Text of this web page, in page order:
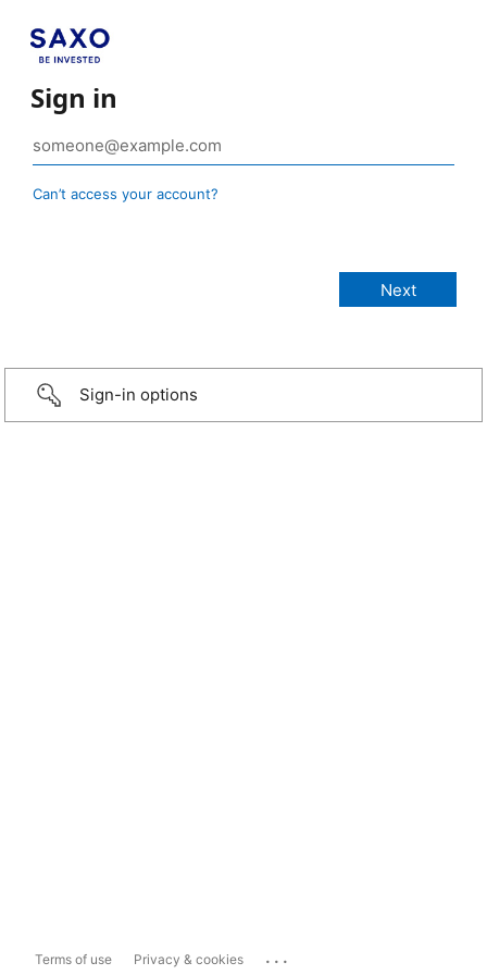
Sign in
Can’t access your account?
Sign-in options
Terms of use Privacy & cookies ...